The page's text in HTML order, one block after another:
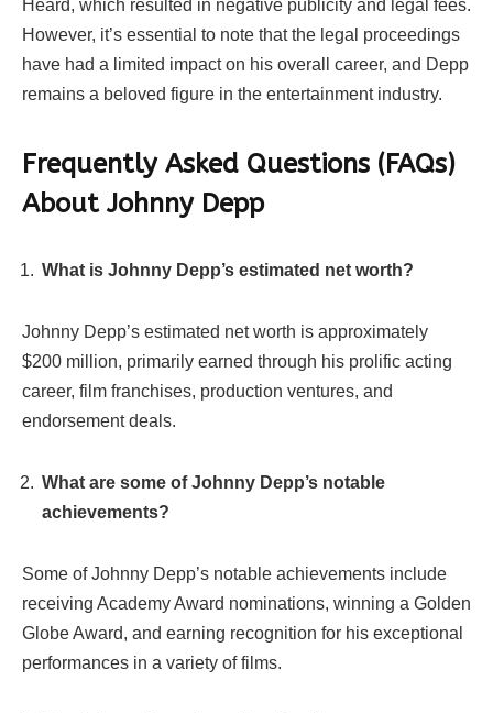
Heard, which resulted in negative publicity and legal fees.
However, it’s essential to note that the legal proceedings
have had a limited impact on his overall career, and Depp
remains a beloved figure in the entertainment industry.
Frequently Asked Questions (FAQs)
About Johnny Depp
What is Johnny Depp’s estimated net worth?
Johnny Depp’s estimated net worth is approximately
$200 million, primarily earned through his prolific acting
career, film franchises, production ventures, and
endorsement deals.
What are some of Johnny Depp’s notable
achievements?
Some of Johnny Depp’s notable achievements include
receiving Academy Award nominations, winning a Golden
Globe Award, and earning recognition for his exceptional
performances in a variety of films.